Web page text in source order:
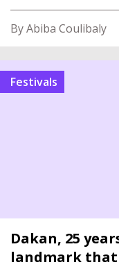
By Abiba Coulibaly
Festivals
Dakan, 25
landmark